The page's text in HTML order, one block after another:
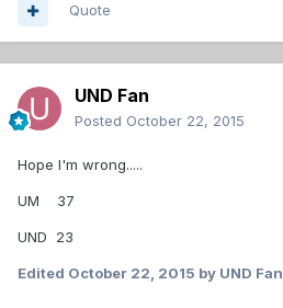
Quote
UND Fan
Posted October 22, 2015
Hope I'm wrong.....
UM 37
UND 23
Edited October 22, 2015 by UND Fan